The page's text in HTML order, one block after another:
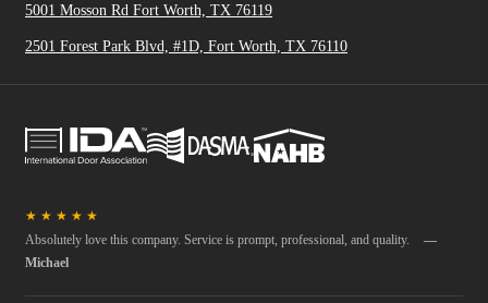
5001 Mosson Rd Fort Worth, TX 76119
2501 Forest Park Blvd, #1D, Fort Worth, TX 76110
★ ★ ★ ★ ★
Absolutely love this company. Service is prompt, professional, and quality.
—
Michael